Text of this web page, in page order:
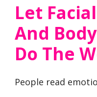
Let
And
Do The
People read